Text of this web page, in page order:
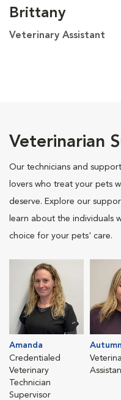
Brittany
Veterinary Assistant
Veterinarian
Our technicians and
lovers who treat your pets
deserve. Explore our
learn about the individuals
choice for your pets' care.
Amanda
Credentialed
Veterinary
Technician
Supervisor
Autumn